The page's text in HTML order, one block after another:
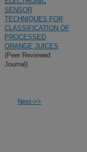
SENSOR
TECHNIQUES FOR
CLASSIFICATION OF
PROCESSED
ORANGE JUICES
(Peer Reviewed
Journal)
Next->>